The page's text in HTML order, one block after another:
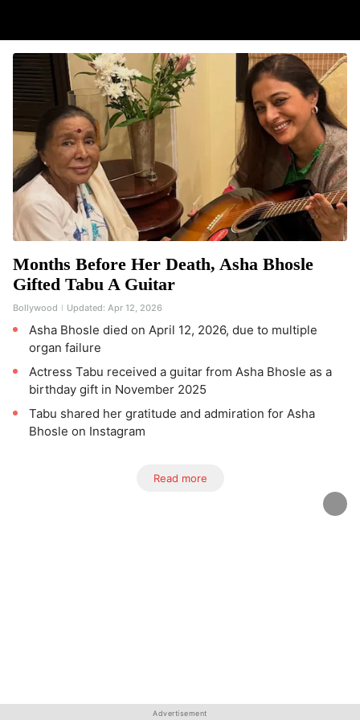
Months Before Her Death, Asha Bhosle
Gifted Tabu A Guitar
Bollywood Updated: Apr 12, 2026
Asha Bhosle died on April 12, 2026, due to multiple
organ failure
Actress Tabu received a guitar from Asha Bhosle as a
birthday gift in November 2025
Tabu shared her gratitude and admiration for Asha
Bhosle on Instagram
Read more
Advertisement
Advertisement
Advertisement
Advertisement
Advertisement
Advertisement
Advertisement
Advertisement
Advertisement
Advertisement
Advertisement